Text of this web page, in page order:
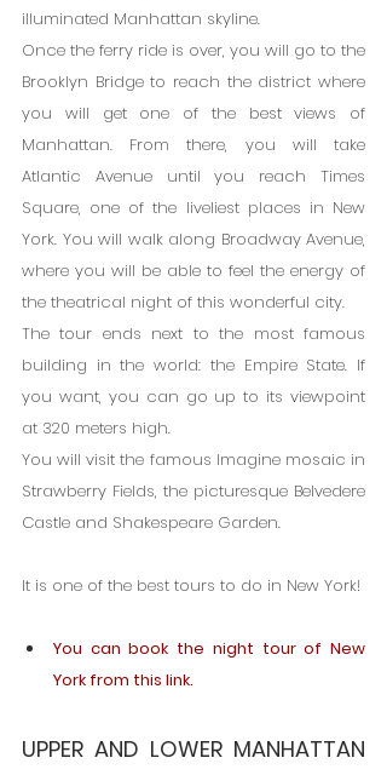
illuminated Manhattan skyline.
Once the ferry ride is over, you will go to the
Brooklyn Bridge to reach the district where
you will get one of the best views of
Manhattan. From there, you will take
Atlantic Avenue until you reach Times
Square, one of the liveliest places in New
York. You will walk along Broadway Avenue,
where you will be able to feel the energy of
the theatrical night of this wonderful city.
The tour ends next to the most famous
building in the world: the Empire State. If
you want, you can go up to its viewpoint
at 320 meters high.
You will visit the famous Imagine mosaic in
Strawberry Fields, the picturesque Belvedere
Castle and Shakespeare Garden.
It is one of the best tours to do in New York!
You can book the night tour of New
York from this link.
UPPER AND LOWER MANHATTAN